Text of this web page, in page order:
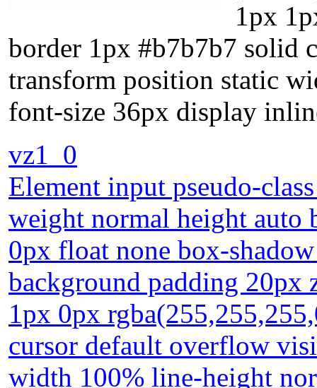
1px
border 1px #b7b7b7 solid
transform position static
font-size 36px display
vz1_0
Element input pseudo-
weight normal height auto
0px float none box-
background padding 20px
1px 0px
cursor default overflow
width 100% line-height